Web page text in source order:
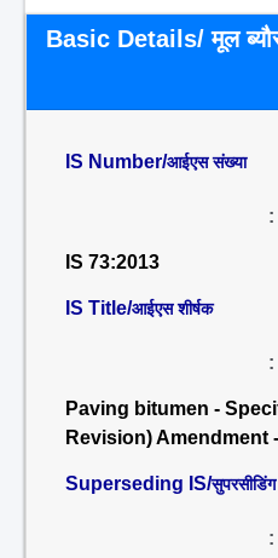
Basic Details/ मूल
IS Number/आईएस संख्या
:
IS 73:2013
IS Title/आईएस शीर्षक
:
Paving bitumen -
Revision) Amendment
Superseding IS/
: